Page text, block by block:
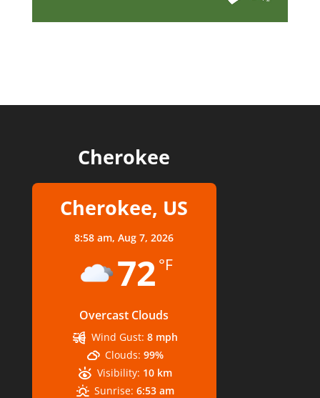
Cherokee
Cherokee, US
8:58 am,Aug 7, 2026
72 °F
Overcast Clouds
Wind Gust: 8 mph
Clouds: 99%
Visibility: 10 km
Sunrise: 6:53 am